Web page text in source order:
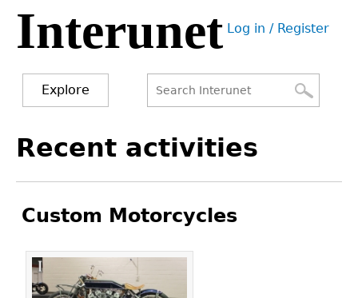
Jump
navigation
Interunet User
Log in / Register
Explore
form
to
Recent activities
Custom Motorcycles
Pages